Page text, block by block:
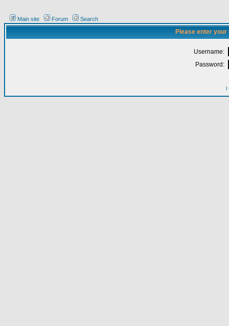
Main site Forum Search
Please enter
Username:
Password:
I